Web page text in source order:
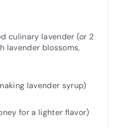
culinary lavender (or 2
lavender blossoms,
lavender syrup)
for a lighter flavor)